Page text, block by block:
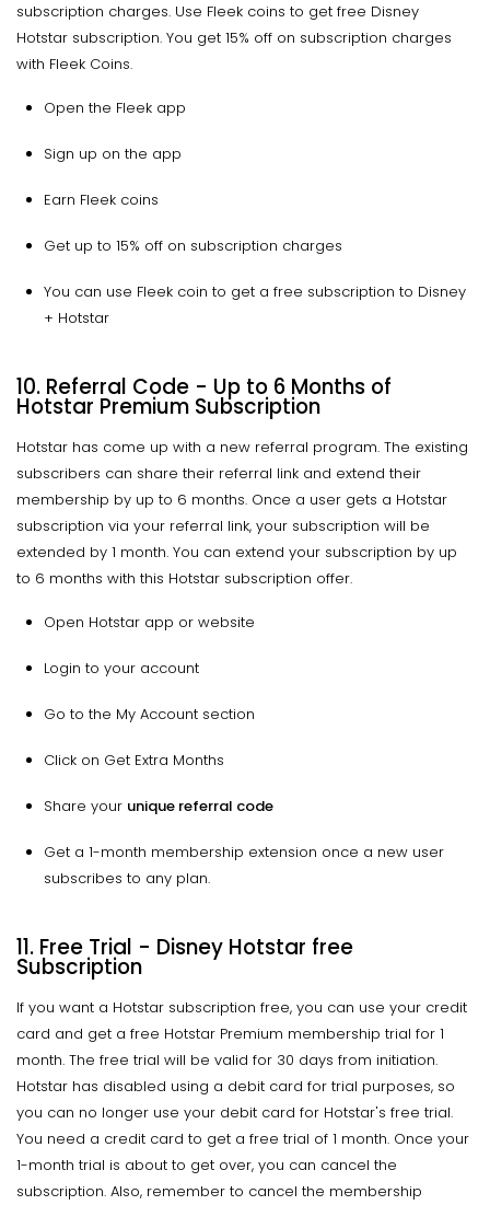
subscription charges. Use Fleek coins to get free Disney
Hotstar subscription. You get 15% off on subscription charges
with Fleek Coins.
Open the Fleek app
Sign up on the app
Earn Fleek coins
Get up to 15% off on subscription charges
You can use Fleek coin to get a free subscription to Disney
+ Hotstar
10. Referral Code - Up to 6 Months of
Hotstar Premium Subscription
Hotstar has come up with a new referral program. The existing
subscribers can share their referral link and extend their
membership by up to 6 months. Once a user gets a Hotstar
subscription via your referral link, your subscription will be
extended by 1 month. You can extend your subscription by up
to 6 months with this Hotstar subscription offer.
Open Hotstar app or website
Login to your account
Go to the My Account section
Click on Get Extra Months
Share your unique referral code
Get a 1-month membership extension once a new user
subscribes to any plan.
11. Free Trial - Disney Hotstar free
Subscription
If you want a Hotstar subscription free, you can use your credit
card and get a free Hotstar Premium membership trial for 1
month. The free trial will be valid for 30 days from initiation.
Hotstar has disabled using a debit card for trial purposes, so
you can no longer use your debit card for Hotstar's free trial.
You need a credit card to get a free trial of 1 month. Once your
1-month trial is about to get over, you can cancel the
subscription. Also, remember to cancel the membership